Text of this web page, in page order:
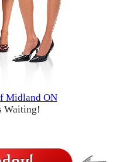
Midland ON
Waiting!